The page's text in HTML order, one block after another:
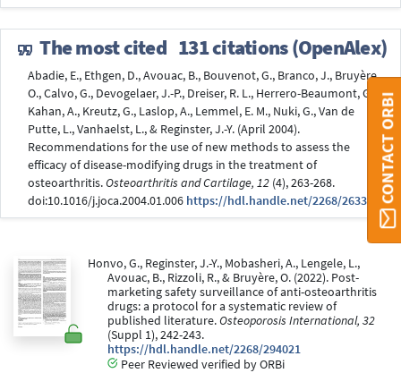
The most cited 131 citations (OpenAlex)
Abadie, E., Ethgen, D., Avouac, B., Bouvenot, G., Branco, J., Bruyère,
O., Calvo, G., Devogelaer, J.-P., Dreiser, R. L., Herrero-Beaumont, G.,
Kahan, A., Kreutz, G., Laslop, A., Lemmel, E. M., Nuki, G., Van de
Putte, L., Vanhaelst, L., & Reginster, J.-Y. (April 2004).
Recommendations for the use of new methods to assess the
efficacy of disease-modifying drugs in the treatment of
osteoarthritis.Osteoarthritis and Cartilage, 12 (4), 263-268.
doi:10.1016/j.joca.2004.01.006 https://hdl.handle.net/2268/26331
Honvo, G., Reginster, J.-Y., Mobasheri, A., Lengele, L.,
Avouac, B., Rizzoli, R., & Bruyère, O. (2022). Post-
marketing safety surveillance of anti-osteoarthritis
drugs: a protocol for a systematic review of
published literature.Osteoporosis International, 32
(Suppl 1), 242-243.
https://hdl.handle.net/2268/294021
Peer Reviewed verified by ORBi
CONTACT ORBI